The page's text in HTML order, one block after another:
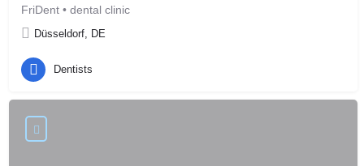
FriDent • dental clinic
Düsseldorf, DE
Dentists